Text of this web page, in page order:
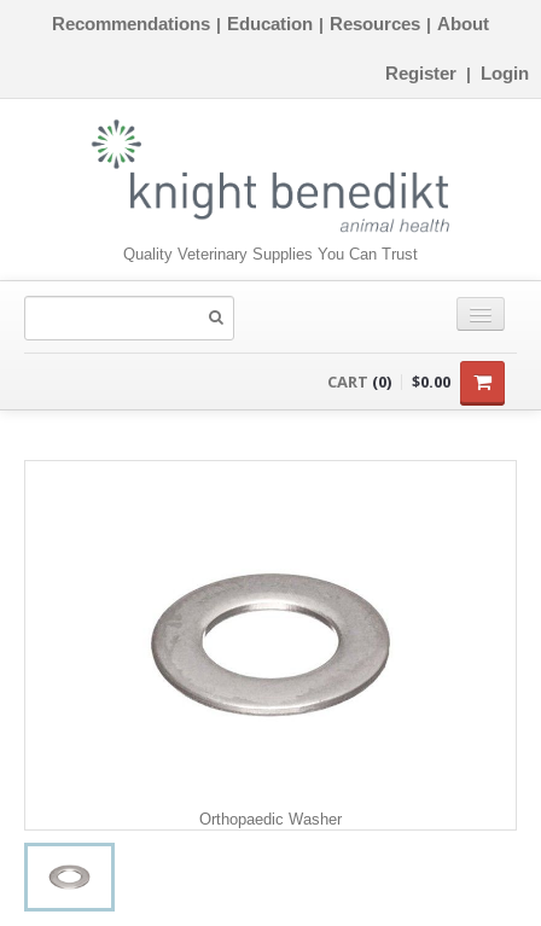
Recommendations | Education | Resources | About
Register | Login
Quality Veterinary Supplies You Can Trust
CART (0) $0.00
Orthopaedic Washer